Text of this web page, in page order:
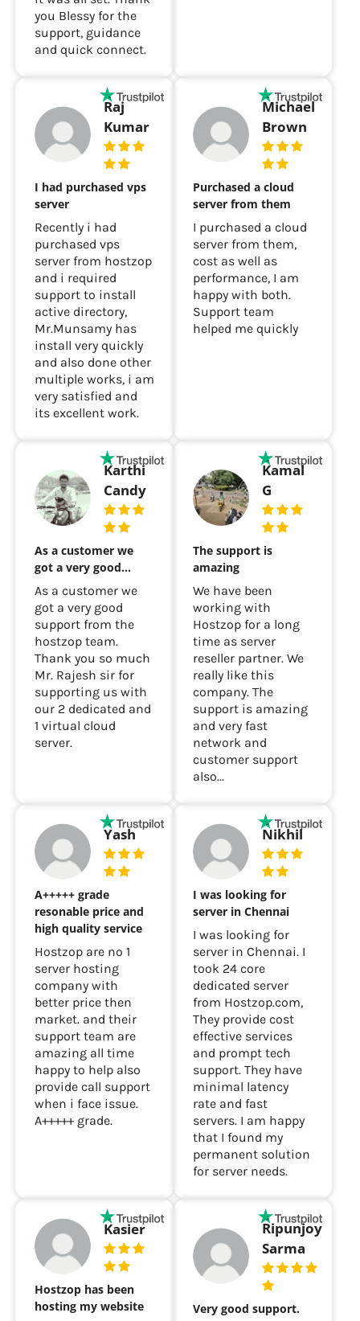
you Blessy for the
support, guidance
and quick connect.
Raj
Kumar
I had purchased vps
server
Recently i had
purchased vps
server from hostzop
and i required
support to install
active directory,
Mr.Munsamy has
install very quickly
and also done other
multiple works, i am
very satisfied and
its excellent work.
Michael
Brown
Purchased a cloud
server from them
I purchased a cloud
server from them,
cost as well as
performance, I am
happy with both.
Support team
helped me quickly
Karthi
Candy
As a customer we
got a very good…
As a customer we
got a very good
support from the
hostzop team.
Thank you so much
Mr. Rajesh sir for
supporting us with
our 2 dedicated and
1 virtual cloud
server.
Kamal
G
The support is
amazing
We have been
working with
Hostzop for a long
time as server
reseller partner. We
really like this
company. The
support is amazing
and very fast
network and
customer support
also...
Yash
A+++++ grade
resonable price and
high quality service
Hostzop are no 1
server hosting
company with
better price then
market. and their
support team are
amazing all time
happy to help also
provide call support
when i face issue.
A+++++ grade.
Nikhil
I was looking for
server in Chennai
I was looking for
server in Chennai. I
took 24 core
dedicated server
from Hostzop.com,
They provide cost
effective services
and prompt tech
support. They have
minimal latency
rate and fast
servers. I am happy
that I found my
permanent solution
for server needs.
Kasier
Hostzop has been
hosting my website
Ripunjoy
Sarma
Very good support.